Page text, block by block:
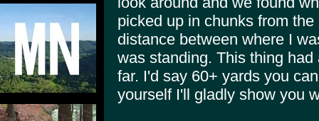
picked up in chunks from
distance between where I
was standing. This thing
far. I'd say 60+ yards you
yourself I'll gladly show you